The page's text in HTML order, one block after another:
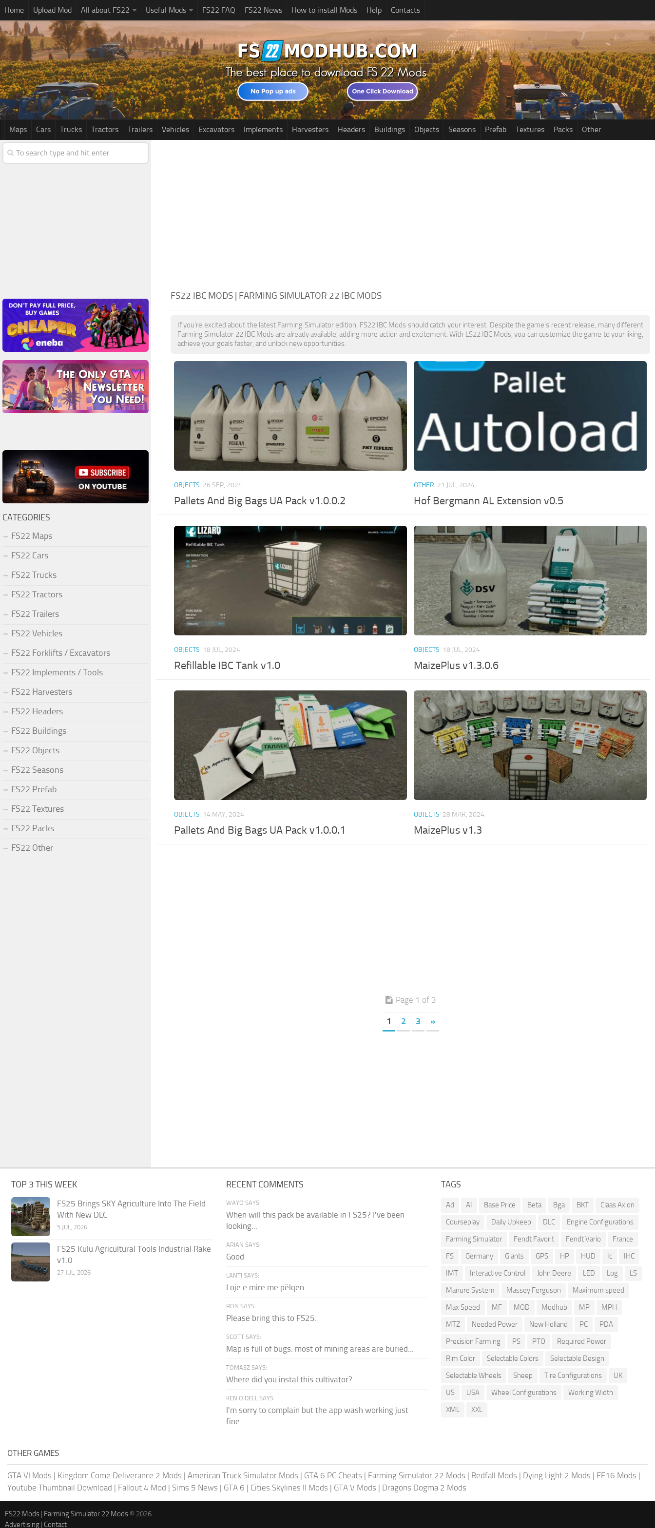
Home Upload Mod All about FS22 Useful Mods FS22 FAQ FS22 News How to install Mods Help Contacts
Maps Cars Trucks Tractors Trailers Vehicles Excavators Implements Harvesters Headers Buildings Objects Seasons Prefab Textures Packs Other
FS22 IBC MODS | FARMING SIMULATOR 22 IBC MODS
If you're excited about the latest Farming Simulator edition, FS22 IBC Mods should catch your interest. Despite the game's recent release, many different
Farming Simulator 22 IBC Mods are already available, adding more action and excitement. With LS22 IBC Mods, you can customize the game to your liking,
achieve your goals faster, and unlock new opportunities.
OBJECTS 26 SEP, 2024
Pallets And Big Bags UA Pack v1.0.0.2
OTHER 21 JUL, 2024
Hof Bergmann AL Extension v0.5
OBJECTS 18 JUL, 2024
Refillable IBC Tank v1.0
OBJECTS 18 JUL, 2024
MaizePlus v1.3.0.6
OBJECTS 14 MAY, 2024
Pallets And Big Bags UA Pack v1.0.0.1
OBJECTS 28 MAR, 2024
MaizePlus v1.3
Page 1 of 3
1 2 3 »
CATEGORIES
FS22 Maps
FS22 Cars
FS22 Trucks
FS22 Tractors
FS22 Trailers
FS22 Vehicles
FS22 Forklifts / Excavators
FS22 Implements / Tools
FS22 Harvesters
FS22 Headers
FS22 Buildings
FS22 Objects
FS22 Seasons
FS22 Prefab
FS22 Textures
FS22 Packs
FS22 Other
TOP 3 THIS WEEK
FS25 Brings SKY Agriculture Into The Field
With New DLC
5 JUL, 2026
FS25 Kulu Agricultural Tools Industrial Rake
v1.0
27 JUL, 2026
RECENT COMMENTS
WAYO SAYS:
When will this pack be available in FS25? I've been
looking...
ARIAN SAYS:
Good
LANTI SAYS:
Loje e mire me pëlqen
RON SAYS:
Please bring this to FS25.
SCOTT SAYS:
Map is full of bugs. most of mining areas are buried...
TOMASZ SAYS:
Where did you instal this cultivator?
KEN O'DELL SAYS:
I'm sorry to complain but the app wash working just
fine...
TAGS
Ad AI Base Price Beta Bga BKT
Claas Axion
Courseplay
Daily Upkeep DLC
Engine Configurations
Farming Simulator
Fendt Favorit Fendt Vario
France
FS
Germany Giants GPS HP HUD Ic
IHC
IMT
Interactive Control John Deere LED Log
LS
Manure System
Massey Ferguson
Maximum speed
Max Speed
MF MOD Modhub MP
MPH
MTZ
Needed Power New Holland PC
PDA
Precision Farming
PS PTO
Required Power
Rim Color
Selectable Colors
Selectable Design
Selectable Wheels
Sheep Tire Configurations
UK
US
USA Wheel Configurations
Working Width
XML
XXL
OTHER GAMES
GTA VI Mods | Kingdom Come Deliverance 2 Mods | American Truck Simulator Mods | GTA 6 PC Cheats | Farming Simulator 22 Mods | Redfall Mods | Dying Light 2 Mods | FF16 Mods |
Youtube Thumbnail Download | Fallout 4 Mod | Sims 5 News | GTA 6 | Cities Skylines II Mods | GTA V Mods | Dragons Dogma 2 Mods
FS22 Mods | Farming Simulator 22 Mods © 2026
Advertising | Contact